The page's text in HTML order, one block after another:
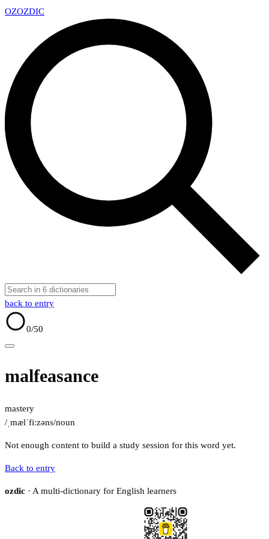
OZOZDIC
back to entry
0/50
malfeasance
mastery
/ˌmælˈfiːzəns/noun
Not enough content to build a study session for this word yet.
Back to entry
ozdic · A multi-dictionary for English learners